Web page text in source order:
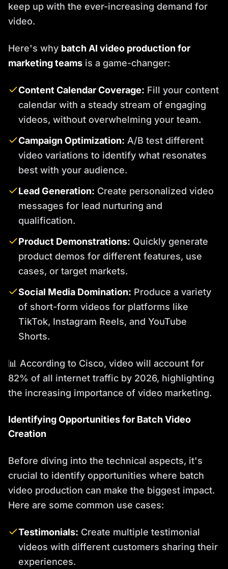
keep up with the ever-increasing demand for
video.
Here's why batch AI video production for
marketing teams is a game-changer:
Content Calendar Coverage: Fill your content
calendar with a steady stream of engaging
videos, without overwhelming your team.
Campaign Optimization: A/B test different
video variations to identify what resonates
best with your audience.
Lead Generation: Create personalized video
messages for lead nurturing and
qualification.
Product Demonstrations: Quickly generate
product demos for different features, use
cases, or target markets.
Social Media Domination: Produce a variety
of short-form videos for platforms like
TikTok, Instagram Reels, and YouTube
Shorts.
📊 According to Cisco, video will account for
82% of all internet traffic by 2026, highlighting
the increasing importance of video marketing.
Identifying Opportunities for Batch Video
Creation
Before diving into the technical aspects, it's
crucial to identify opportunities where batch
video production can make the biggest impact.
Here are some common use cases:
Testimonials: Create multiple testimonial
videos with different customers sharing their
experiences.